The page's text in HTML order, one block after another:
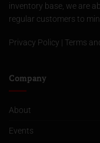
inventory base, we are
regular customers to
Privacy Policy | Terms
Company
About
Events